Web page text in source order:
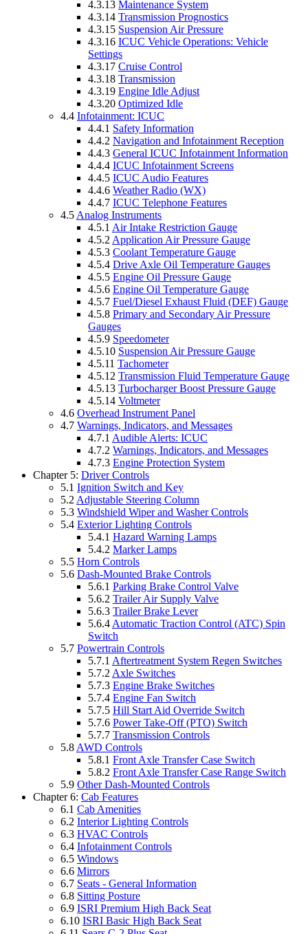
4.3.13 Maintenance System
4.3.14 Transmission Prognostics
4.3.15 Suspension Air Pressure
4.3.16 ICUC Vehicle Operations: Vehicle
Settings
4.3.17 Cruise Control
4.3.18 Transmission
4.3.19 Engine Idle Adjust
4.3.20 Optimized Idle
4.4 Infotainment: ICUC
4.4.1 Safety Information
4.4.2 Navigation and Infotainment Reception
4.4.3 General ICUC Infotainment Information
4.4.4 ICUC Infotainment Screens
4.4.5 ICUC Audio Features
4.4.6 Weather Radio (WX)
4.4.7 ICUC Telephone Features
4.5 Analog Instruments
4.5.1 Air Intake Restriction Gauge
4.5.2 Application Air Pressure Gauge
4.5.3 Coolant Temperature Gauge
4.5.4 Drive Axle Oil Temperature Gauges
4.5.5 Engine Oil Pressure Gauge
4.5.6 Engine Oil Temperature Gauge
4.5.7 Fuel/Diesel Exhaust Fluid (DEF) Gauge
4.5.8 Primary and Secondary Air Pressure
Gauges
4.5.9 Speedometer
4.5.10 Suspension Air Pressure Gauge
4.5.11 Tachometer
4.5.12 Transmission Fluid Temperature Gauge
4.5.13 Turbocharger Boost Pressure Gauge
4.5.14 Voltmeter
4.6 Overhead Instrument Panel
4.7 Warnings, Indicators, and Messages
4.7.1 Audible Alerts: ICUC
4.7.2 Warnings, Indicators, and Messages
4.7.3 Engine Protection System
Chapter 5: Driver Controls
5.1 Ignition Switch and Key
5.2 Adjustable Steering Column
5.3 Windshield Wiper and Washer Controls
5.4 Exterior Lighting Controls
5.4.1 Hazard Warning Lamps
5.4.2 Marker Lamps
5.5 Horn Controls
5.6 Dash-Mounted Brake Controls
5.6.1 Parking Brake Control Valve
5.6.2 Trailer Air Supply Valve
5.6.3 Trailer Brake Lever
5.6.4 Automatic Traction Control (ATC) Spin
Switch
5.7 Powertrain Controls
5.7.1 Aftertreatment System Regen Switches
5.7.2 Axle Switches
5.7.3 Engine Brake Switches
5.7.4 Engine Fan Switch
5.7.5 Hill Start Aid Override Switch
5.7.6 Power Take-Off (PTO) Switch
5.7.7 Transmission Controls
5.8 AWD Controls
5.8.1 Front Axle Transfer Case Switch
5.8.2 Front Axle Transfer Case Range Switch
5.9 Other Dash-Mounted Controls
Chapter 6: Cab Features
6.1 Cab Amenities
6.2 Interior Lighting Controls
6.3 HVAC Controls
6.4 Infotainment Controls
6.5 Windows
6.6 Mirrors
6.7 Seats - General Information
6.8 Sitting Posture
6.9 ISRI Premium High Back Seat
6.10 ISRI Basic High Back Seat